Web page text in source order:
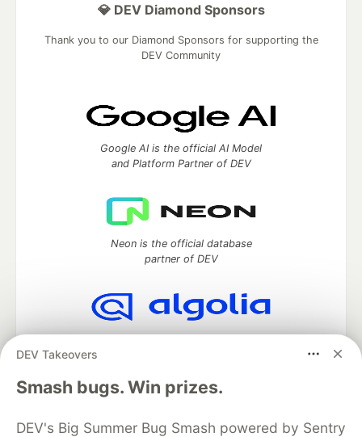
DEV Takeovers
Smash bugs. Win prizes.
DEV's Big Summer Bug Smash powered by Sentry
💎 DEV Diamond Sponsors
Thank you to our Diamond Sponsors for supporting the
DEV Community
Google AI is the official AI Model
and Platform Partner of DEV
Neon is the official database
partner of DEV
Algolia is the official search partner
DEV Community— A space to discuss and keep up software